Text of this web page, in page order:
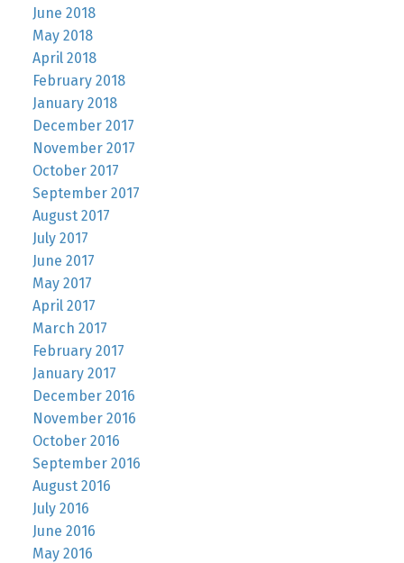
June 2018
May 2018
April 2018
February 2018
January 2018
December 2017
November 2017
October 2017
September 2017
August 2017
July 2017
June 2017
May 2017
April 2017
March 2017
February 2017
January 2017
December 2016
November 2016
October 2016
September 2016
August 2016
July 2016
June 2016
May 2016